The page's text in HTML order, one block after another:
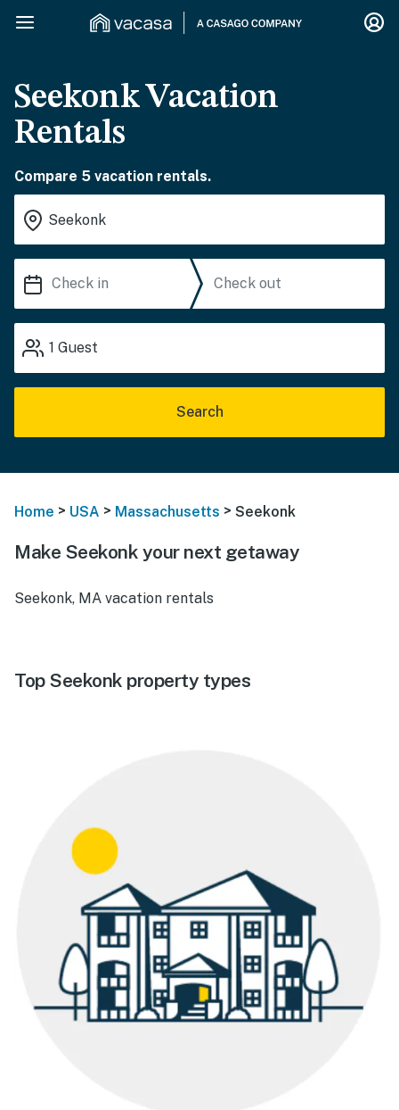
Seekonk Vacation
Rentals
Compare 5 vacation rentals.
1 Guest
Search
Home > USA > Massachusetts > Seekonk
Make Seekonk your next getaway
Seekonk, MA vacation rentals
Top Seekonk property types